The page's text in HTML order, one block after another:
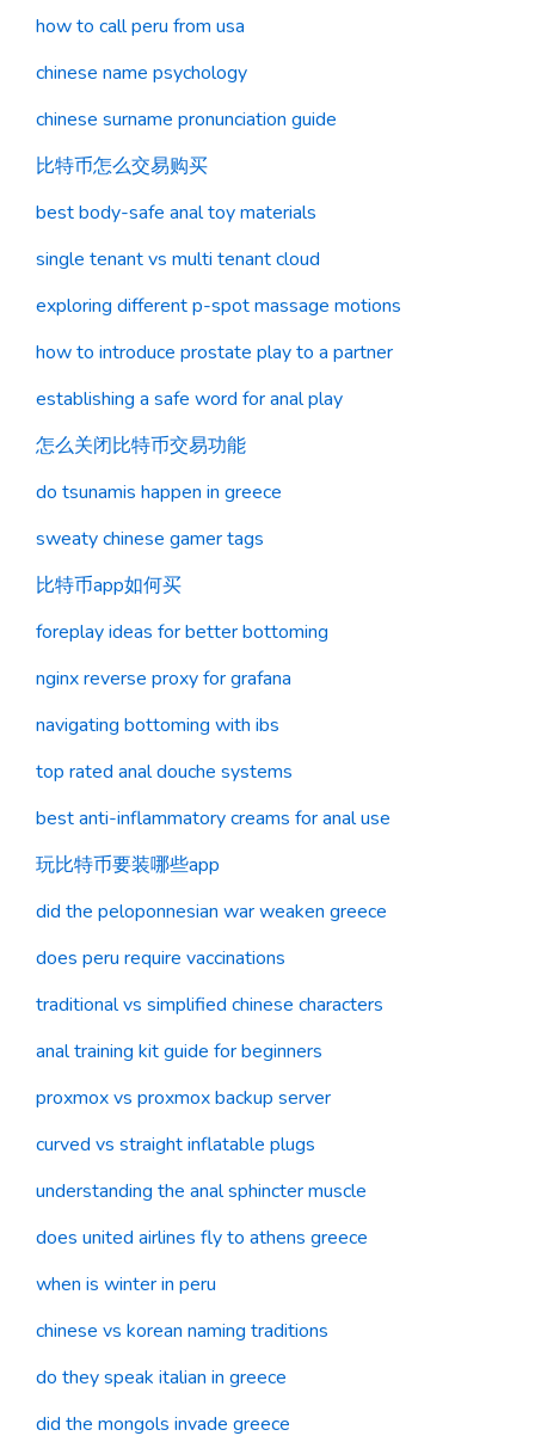
how to call peru from usa
chinese name psychology
chinese surname pronunciation guide
比特币怎么交易购买
best body-safe anal toy materials
single tenant vs multi tenant cloud
exploring different p-spot massage motions
how to introduce prostate play to a partner
establishing a safe word for anal play
怎么关闭比特币交易功能
do tsunamis happen in greece
sweaty chinese gamer tags
比特币app如何买
foreplay ideas for better bottoming
nginx reverse proxy for grafana
navigating bottoming with ibs
top rated anal douche systems
best anti-inflammatory creams for anal use
玩比特币要装哪些app
did the peloponnesian war weaken greece
does peru require vaccinations
traditional vs simplified chinese characters
anal training kit guide for beginners
proxmox vs proxmox backup server
curved vs straight inflatable plugs
understanding the anal sphincter muscle
does united airlines fly to athens greece
when is winter in peru
chinese vs korean naming traditions
do they speak italian in greece
did the mongols invade greece